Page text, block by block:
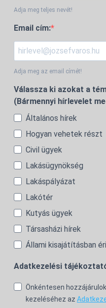
Adja meg teljes nevét!
Email cím:
Adja meg az email címét!
Válassza ki azokat a
(Bármennyi hírlevelet
Általános hírek
Hogyan vehetek részt
Civil ügyek
Lakásügynökség
Lakáspályázat
Lakótér
Kutyás ügyek
Társasházi hírek
Állami kisajátításban
Adatkezelési
Önkéntesen
kezeléséhez az